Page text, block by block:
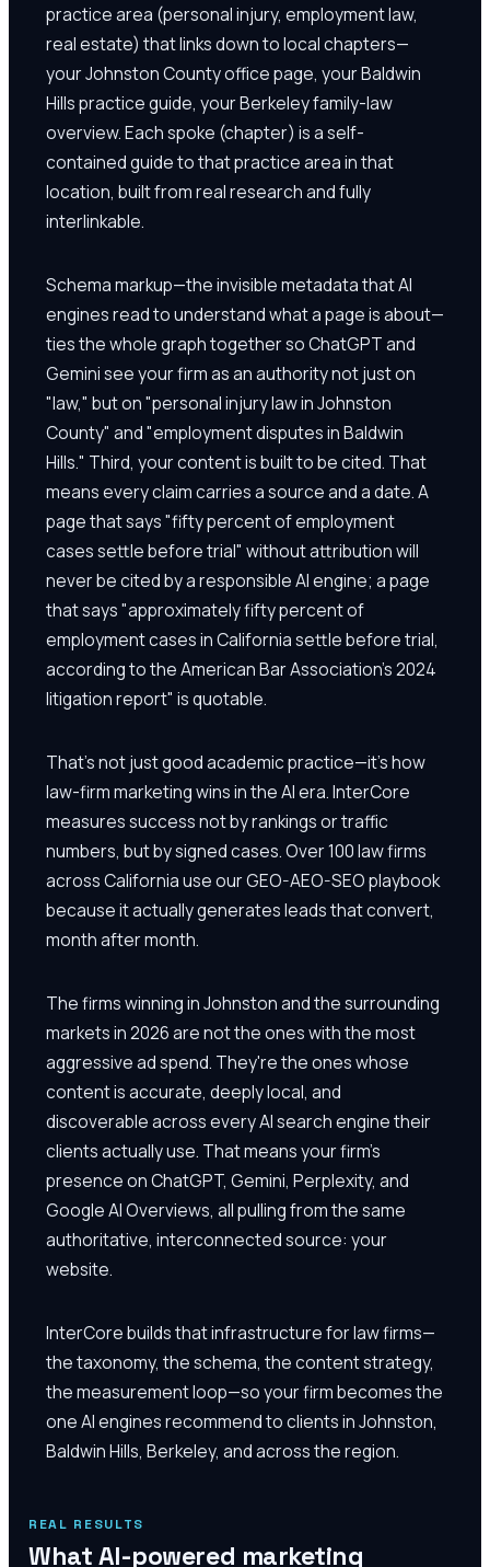
practice area (personal injury, employment law,
real estate) that links down to local chapters—
your Johnston County office page, your Baldwin
Hills practice guide, your Berkeley family-law
overview. Each spoke (chapter) is a self-
contained guide to that practice area in that
location, built from real research and fully
interlinkable.
Schema markup—the invisible metadata that AI
engines read to understand what a page is about—
ties the whole graph together so ChatGPT and
Gemini see your firm as an authority not just on
"law," but on "personal injury law in Johnston
County" and "employment disputes in Baldwin
Hills." Third, your content is built to be cited. That
means every claim carries a source and a date. A
page that says "fifty percent of employment
cases settle before trial" without attribution will
never be cited by a responsible AI engine; a page
that says "approximately fifty percent of
employment cases in California settle before trial,
according to the American Bar Association's 2024
litigation report" is quotable.
That's not just good academic practice—it's how
law-firm marketing wins in the AI era. InterCore
measures success not by rankings or traffic
numbers, but by signed cases. Over 100 law firms
across California use our GEO-AEO-SEO playbook
because it actually generates leads that convert,
month after month.
The firms winning in Johnston and the surrounding
markets in 2026 are not the ones with the most
aggressive ad spend. They're the ones whose
content is accurate, deeply local, and
discoverable across every AI search engine their
clients actually use. That means your firm's
presence on ChatGPT, Gemini, Perplexity, and
Google AI Overviews, all pulling from the same
authoritative, interconnected source: your
website.
InterCore builds that infrastructure for law firms—
the taxonomy, the schema, the content strategy,
the measurement loop—so your firm becomes the
one AI engines recommend to clients in Johnston,
Baldwin Hills, Berkeley, and across the region.
REAL RESULTS
What AI-powered marketing